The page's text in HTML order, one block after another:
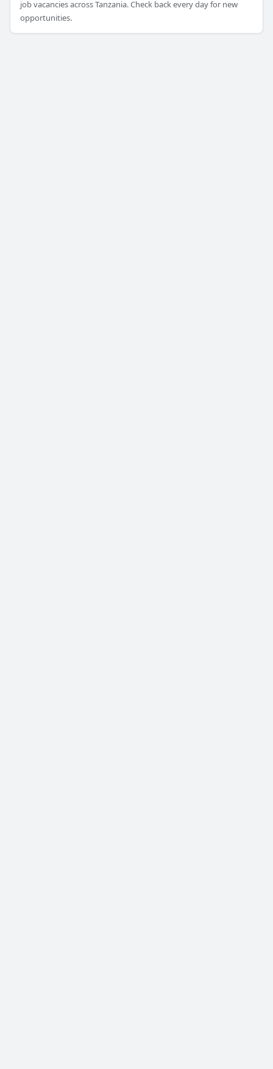
job vacancies across Tanzania. Check back every day for new
opportunities.